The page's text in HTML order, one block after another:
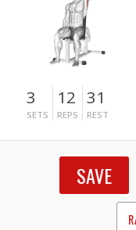
3
SETS
12
REPS
31
REST
SAVE